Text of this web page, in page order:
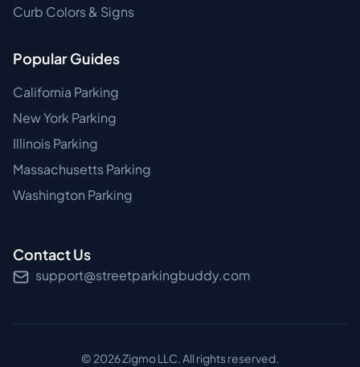
Curb Colors & Signs
Popular Guides
California Parking
New York Parking
Illinois Parking
Massachusetts Parking
Washington Parking
Contact Us
support@streetparkingbuddy.com
© 2026Zigmo LLC. All rights reserved.